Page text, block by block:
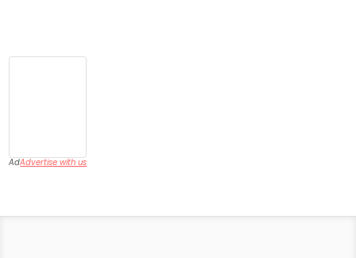
AdAdvertise with us